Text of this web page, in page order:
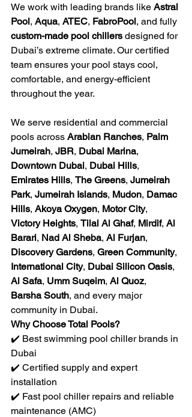
We work with leading brands like Astral
Pool, Aqua, ATEC, FabroPool, and fully
custom-made pool chillers designed for
Dubai’s extreme climate. Our certified
team ensures your pool stays cool,
comfortable, and energy-efficient
throughout the year.
We serve residential and commercial
pools across Arabian Ranches, Palm
Jumeirah, JBR, Dubai Marina,
Downtown Dubai, Dubai Hills,
Emirates Hills, The Greens, Jumeirah
Park, Jumeirah Islands, Mudon, Damac
Hills, Akoya Oxygen, Motor City,
Victory Heights, Tilal Al Ghaf, Mirdif, Al
Barari, Nad Al Sheba, Al Furjan,
Discovery Gardens, Green Community,
International City, Dubai Silicon Oasis,
Al Safa, Umm Suqeim, Al Quoz,
Barsha South, and every major
community in Dubai.
Why Choose Total Pools?
✔️ Best swimming pool chiller brands in
Dubai
✔️ Certified supply and expert
installation
✔️ Fast pool chiller repairs and reliable
maintenance (AMC)